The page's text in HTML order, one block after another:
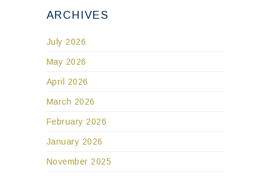
ARCHIVES
July 2026
May 2026
April 2026
March 2026
February 2026
January 2026
November 2025